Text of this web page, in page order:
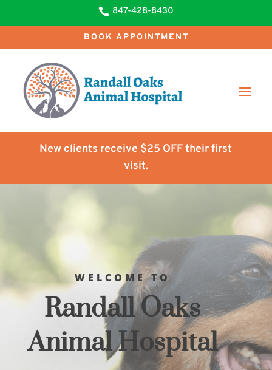
 847-428-8430
BOOK APPOINTMENT
New clients receive $25 OFF their first
visit.
WELCOME TO
Randall Oaks
Animal Hospital